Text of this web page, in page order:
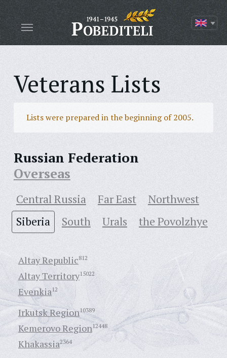
Veterans Lists
Lists were prepared in the beginning of 2005.
Russian Federation
Overseas
Central Russia Far East
Northwest
Siberia
South Urals the Povolzhye
Altay Republic812
Altay Territory15022
Evenkia12
Irkutsk Region10389
Kemerovo Region12448
Khakassia2364